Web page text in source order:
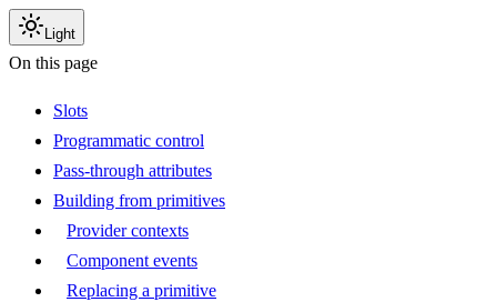
Light
On this page
Slots
Programmatic control
Pass-through attributes
Building from primitives
Provider contexts
Component events
Replacing a primitive